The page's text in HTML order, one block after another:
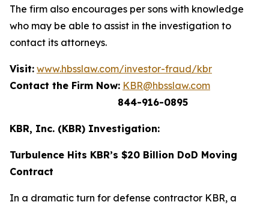
The firm also encourages per sons with knowledge
who may be able to assist in the investigation to
contact its attorneys.
Visit: www.hbsslaw.com/investor-fraud/kbr
Contact the Firm Now: KBR@hbsslaw.com
844-916-0895
KBR, Inc. (KBR) Investigation:
Turbulence Hits KBR’s $20 Billion DoD Moving
Contract
In a dramatic turn for defense contractor KBR, a